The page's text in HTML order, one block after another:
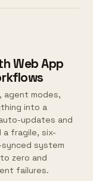
Web App
agent modes,
into a
updates and
a fragile, six-
system
zero and
failures.